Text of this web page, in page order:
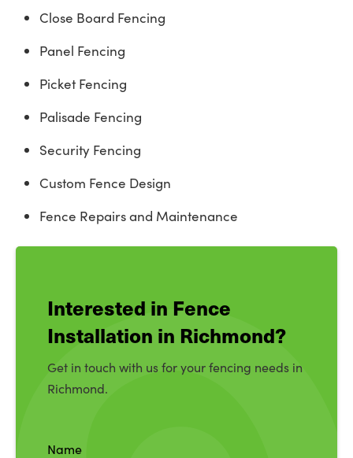
Close Board Fencing
Panel Fencing
Picket Fencing
Palisade Fencing
Security Fencing
Custom Fence Design
Fence Repairs and Maintenance
Interested in Fence
Installation in Richmond?
Get in touch with us for your fencing needs in
Richmond.
Name